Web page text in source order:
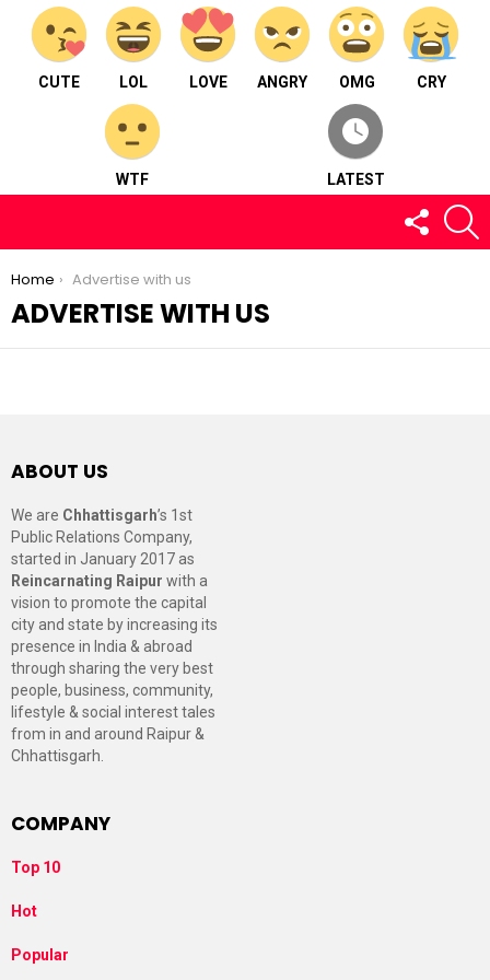
CUTE LOL LOVE ANGRY OMG CRY
WTF LATEST
FOLLOW
US
You are here:
Home Advertise with us
ADVERTISE WITH US
ABOUT US
We are Chhattisgarh’s 1st
Public Relations Company,
started in January 2017 as
Reincarnating Raipur with a
vision to promote the capital
city and state by increasing its
presence in India & abroad
through sharing the very best
people, business, community,
lifestyle & social interest tales
from in and around Raipur &
Chhattisgarh.
COMPANY
Top 10
Hot
Popular